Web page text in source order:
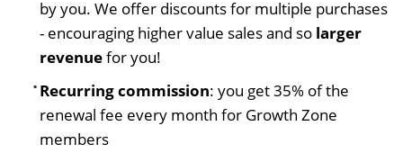
by you. We offer discounts for multiple purchases
- encouraging higher value sales and so larger
revenuefor you!
Recurring commission: you get 35% of the
renewal fee every month for Growth Zone
members